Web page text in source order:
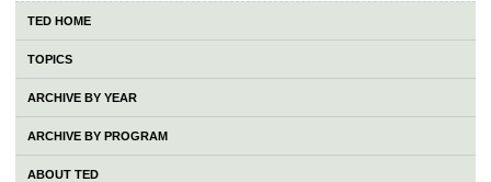
TED HOME
TOPICS
ARCHIVE BY YEAR
ARCHIVE BY PROGRAM
ABOUT TED